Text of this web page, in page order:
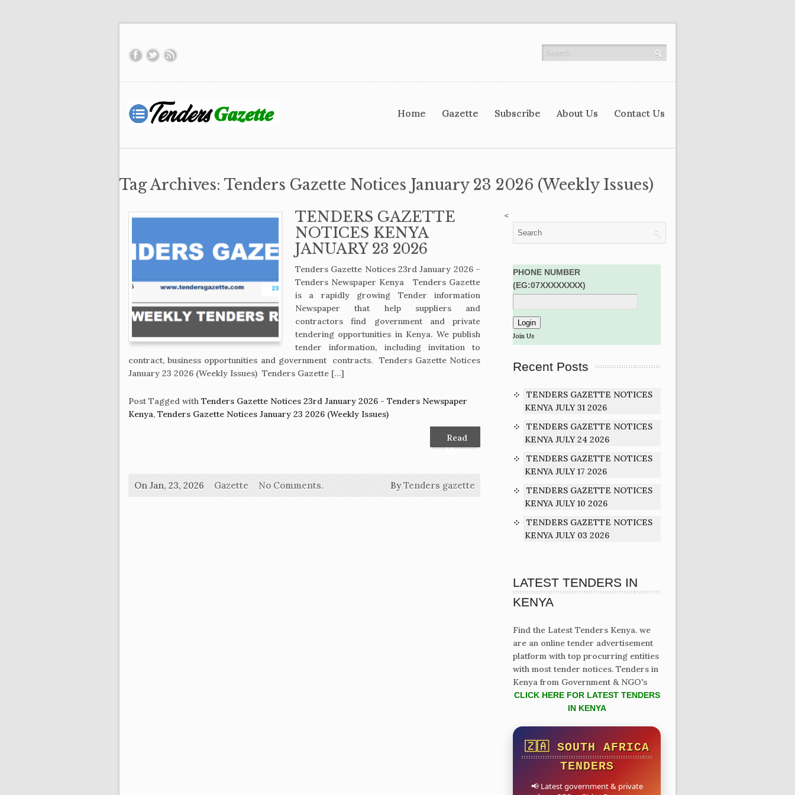
Home Gazette Subscribe About Us Contact Us
Tag Archives: Tenders Gazette Notices January 23 2026 (Weekly Issues)
TENDERS GAZETTE
NOTICES KENYA
JANUARY 23 2026
Tenders Gazette Notices 23rd January 2026 –
Tenders Newspaper Kenya Tenders Gazette
is a rapidly growing Tender information
Newspaper that help suppliers and
contractors find government and private
tendering opportunities in Kenya. We publish
tender information, including invitation to
contract, business opportunities and government contracts. Tenders Gazette Notices
January 23 2026 (Weekly Issues) Tenders Gazette […]
Post Tagged with Tenders Gazette Notices 23rd January 2026 - Tenders Newspaper
Kenya, Tenders Gazette Notices January 23 2026 (Weekly Issues)
Read
More
ByTenders gazette
On Jan, 23, 2026 Gazette No Comments.
<
PHONE NUMBER
(EG:07XXXXXXXX)
Join Us
Recent Posts
TENDERS GAZETTE NOTICES
KENYA JULY 31 2026
TENDERS GAZETTE NOTICES
KENYA JULY 24 2026
TENDERS GAZETTE NOTICES
KENYA JULY 17 2026
TENDERS GAZETTE NOTICES
KENYA JULY 10 2026
TENDERS GAZETTE NOTICES
KENYA JULY 03 2026
LATEST TENDERS IN
KENYA
Find the Latest Tenders Kenya. we
are an online tender advertisement
platform with top procurring entities
with most tender notices. Tenders in
Kenya from Government & NGO's
CLICK HERE FOR LATEST TENDERS
IN KENYA
🇿🇦 SOUTH AFRICA
TENDERS
📢 Latest government & private